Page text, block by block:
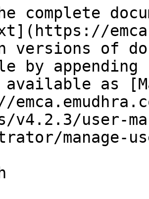
complete
versions of
by
as
v4.2.3/user-
manage-